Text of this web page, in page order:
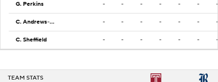
G. Perkins - - - - - - -
C. Andrews-Heitz - - - - - - -
C. Sheffield - - - - - - -
TEAM STATS